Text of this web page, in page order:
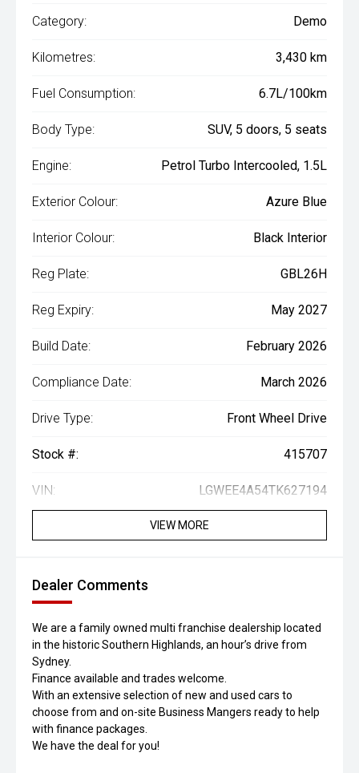
Category: Demo
Kilometres: 3,430 km
Fuel Consumption: 6.7L/100km
Body Type: SUV, 5 doors, 5 seats
Engine: Petrol Turbo Intercooled, 1.5L
Exterior Colour: Azure Blue
Interior Colour: Black Interior
Reg Plate: GBL26H
Reg Expiry: May 2027
Build Date: February 2026
Compliance Date: March 2026
Drive Type: Front Wheel Drive
Stock #: 415707
VIN: LGWEE4A54TK627194
VIEW MORE
Dealer Comments
We are a family owned multi franchise dealership located
in the historic Southern Highlands, an hour’s drive from
Sydney.
Finance available and trades welcome.
With an extensive selection of new and used cars to
choose from and on-site Business Mangers ready to help
with finance packages.
We have the deal for you!